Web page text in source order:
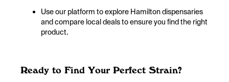
Use our platform to explore Hamilton dispensaries
and compare local deals to ensure you find the right
product.
Ready to Find Your Perfect Strain?